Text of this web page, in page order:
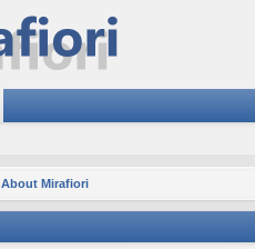
About Mirafiori